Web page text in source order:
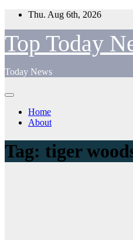
Skip
content
Thu. Aug 6th, 2026
Top Today
Today News
Home
About
Tag: tiger